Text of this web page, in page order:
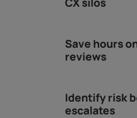
Save hours
reviews
Identify risk
escalates